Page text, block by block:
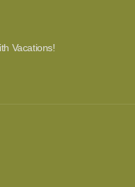
Vacations!